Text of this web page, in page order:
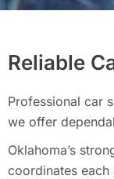
Reliable
Professional car
we offer
Oklahoma’s
coordinates